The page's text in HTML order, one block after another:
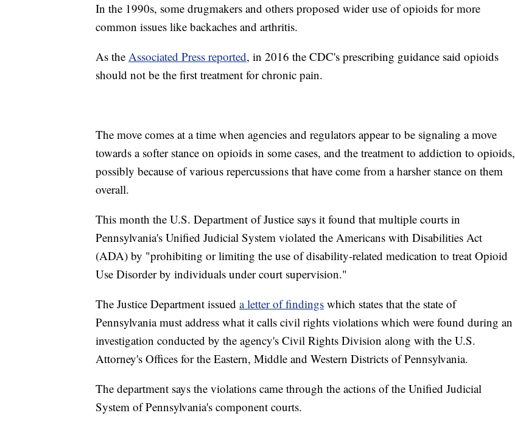
In the 1990s, some drugmakers and others proposed wider use of opioids for more
common issues like backaches and arthritis.
As the Associated Press reported, in 2016 the CDC's prescribing guidance said opioids
should not be the first treatment for chronic pain.
The move comes at a time when agencies and regulators appear to be signaling a move
towards a softer stance on opioids in some cases, and the treatment to addiction to opioids,
possibly because of various repercussions that have come from a harsher stance on them
overall.
This month the U.S. Department of Justice says it found that multiple courts in
Pennsylvania's Unified Judicial System violated the Americans with Disabilities Act
(ADA) by "prohibiting or limiting the use of disability-related medication to treat Opioid
Use Disorder by individuals under court supervision."
The Justice Department issued a letter of findings which states that the state of
Pennsylvania must address what it calls civil rights violations which were found during an
investigation conducted by the agency's Civil Rights Division along with the U.S.
Attorney's Offices for the Eastern, Middle and Western Districts of Pennsylvania.
The department says the violations came through the actions of the Unified Judicial
System of Pennsylvania's component courts.